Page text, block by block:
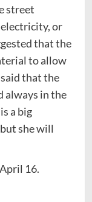
street
or
that the
to allow
that the
always in the
a big
she will
16.